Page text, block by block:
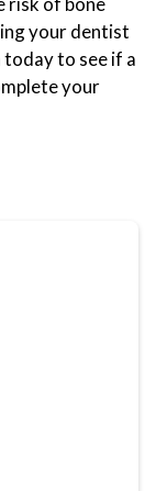
your dentist
today to see if a
your